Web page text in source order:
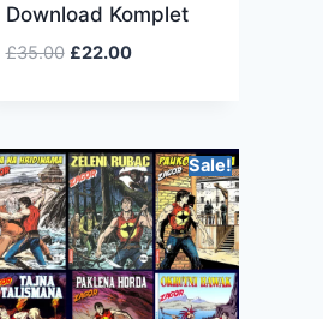
Download Komplet
£35.00 £22.00
Sale!